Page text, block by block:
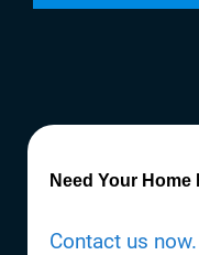
Need Your Home
Contact us